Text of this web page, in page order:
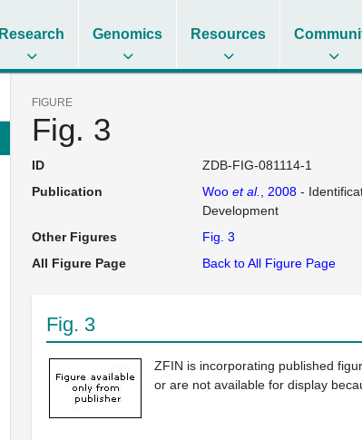
Research Genomics Resources
FIGURE
Fig. 3
ID
ZDB-FIG-081114-1
Publication
Woo et al. , 2008-
Development
Other Figures
Fig. 3
All Figure Page
Back to All Figure Page
Fig. 3
ZFIN is incorporating published
or are not available for display